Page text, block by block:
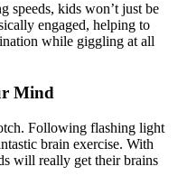
speeds, kids won’t just be
engaged, helping to
while giggling at all
Mind
Following flashing light
brain exercise. With
will really get their brains